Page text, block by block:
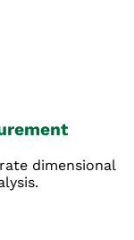
dimensional